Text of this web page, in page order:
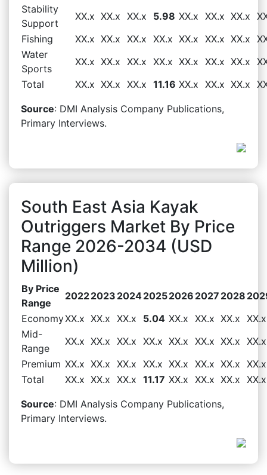
Stability
Support
XX.x XX.x XX.x 5.98 XX.x XX.x XX.x
Fishing
XX.x XX.x XX.x XX.x XX.x XX.x XX.x
Water
Sports
XX.x XX.x XX.x XX.x XX.x XX.x XX.x
Total
XX.x XX.x XX.x 11.16 XX.x XX.x XX.x
Source: DMI Analysis Company Publications,
Primary Interviews.
South East Asia Kayak
Outriggers Market By Price
Range 2026-2034 (USD
Million)
By Price
Range
20222023 202420252026 2027 2028
EconomyXX.x XX.x XX.x 5.04 XX.x XX.x XX.x XX.x
Mid-
Range
XX.x XX.x XX.x XX.x XX.x XX.x XX.x XX.x
Premium XX.x XX.x XX.x XX.x XX.x XX.x XX.x XX.x
Total
XX.x XX.x XX.x 11.17 XX.x XX.x XX.x XX.x
Source: DMI Analysis Company Publications,
Primary Interviews.